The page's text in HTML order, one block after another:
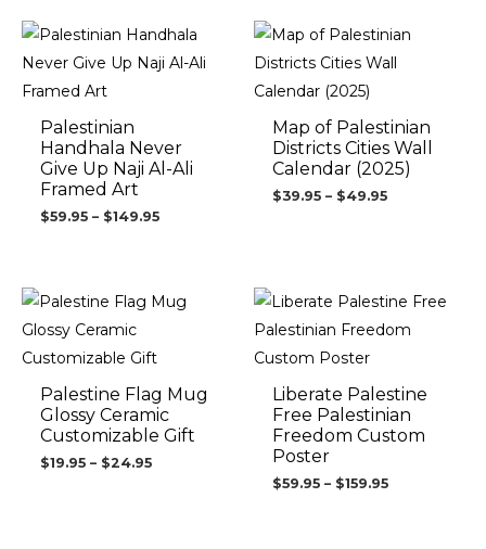
Palestinian
Handhala Never
Give Up Naji Al-Ali
Framed Art
$59.95 – $149.95
Price
range:
$59.95
Map of Palestinian
Districts Cities Wall
Calendar (2025)
$39.95 – $49.95
Price
range:
$39.95
Palestine Flag Mug
Glossy Ceramic
Customizable Gift
$19.95 – $24.95
Price
range:
$24.95
Liberate Palestine
Free Palestinian
Freedom Custom
Poster
$59.95 – $159.95
Price
range:
$59.95